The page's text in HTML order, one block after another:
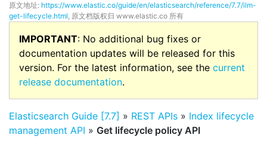
原文地址: https://www.elastic.co/guide/en/elasticsearch/reference/7.7/ilm-
get-lifecycle.html, 原文档版权归 www.elastic.co 所有
IMPORTANT: No additional bug fixes or
documentation updates will be released for this
version. For the latest information, see the current
release documentation.
Elasticsearch Guide [7.7] » REST APIs » Index lifecycle
management API » Get lifecycle policy API